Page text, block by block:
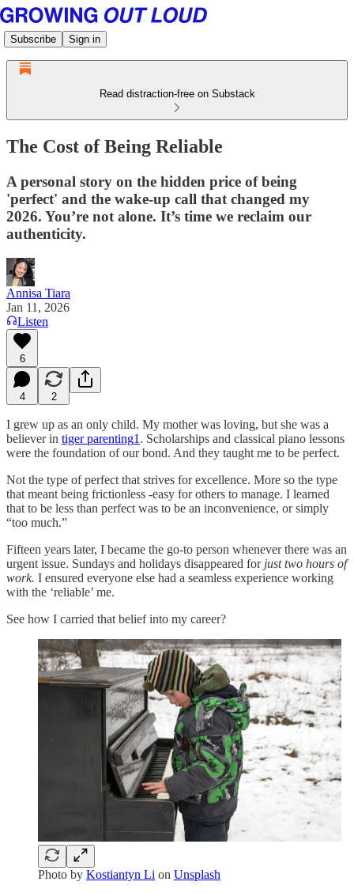
Subscribe Sign in
Read distraction-free on Substack
The Cost of Being Reliable
A personal story on the hidden price of being
'perfect' and the wake-up call that changed my
2026. You’re not alone. It’s time we reclaim our
authenticity.
Annisa Tiara
Jan 11, 2026
Listen
6
4 2
I grew up as an only child. My mother was loving, but she was a
believer in tiger parenting1 . Scholarships and classical piano lessons
were the foundation of our bond. And they taught me to be perfect.
Not the type of perfect that strives for excellence. More so the type
that meant being frictionless -easy for others to manage. I learned
that to be less than perfect was to be an inconvenience, or simply
“too much.”
Fifteen years later, I became the go-to person whenever there was an
urgent issue. Sundays and holidays disappeared for just two hours of
work. I ensured everyone else had a seamless experience working
with the ‘reliable’ me.
See how I carried that belief into my career?
Photo by Kostiantyn Li on Unsplash